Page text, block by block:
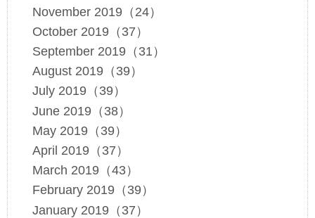
November 2019（24）
October 2019（37）
September 2019（31）
August 2019（39）
July 2019（39）
June 2019（38）
May 2019（39）
April 2019（37）
March 2019（43）
February 2019（39）
January 2019（37）